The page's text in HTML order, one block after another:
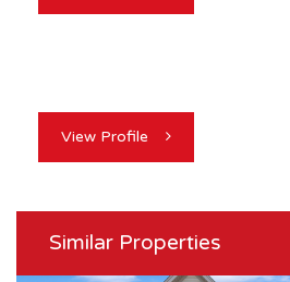
View Profile
Similar Properties